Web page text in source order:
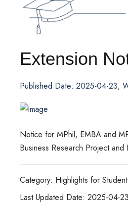
Extension
Published Date: 2025-04-23,
Notice for MPhil, EMBA and
Business Research Project
Category: Highlights for
Last Updated Date: 2025-04-